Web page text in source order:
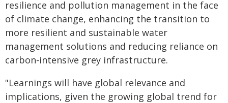
resilience and pollution management in the face
of climate change, enhancing the transition to
more resilient and sustainable water
management solutions and reducing reliance on
carbon-intensive grey infrastructure.
"Learnings will have global relevance and
implications, given the growing global trend for